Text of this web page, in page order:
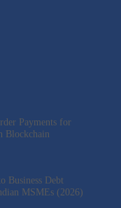
Payments for
Blockchain
Business Debt
MSMEs (2026)